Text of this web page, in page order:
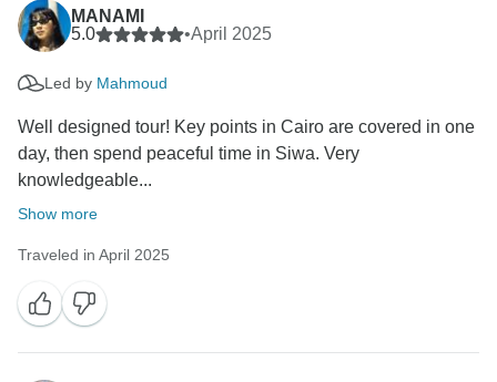
MANAMI
5.0
•April 2025
Led by Mahmoud
Well designed tour! Key points in Cairo are covered in one
day, then spend peaceful time in Siwa. Very
knowledgeable...
Show more
Traveled in April 2025